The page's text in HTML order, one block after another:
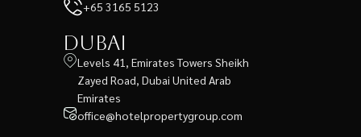
+65 3165 5123
Dubai
Levels 41, Emirates Towers Sheikh
Zayed Road, Dubai United Arab
Emirates
office@hotelpropertygroup.com